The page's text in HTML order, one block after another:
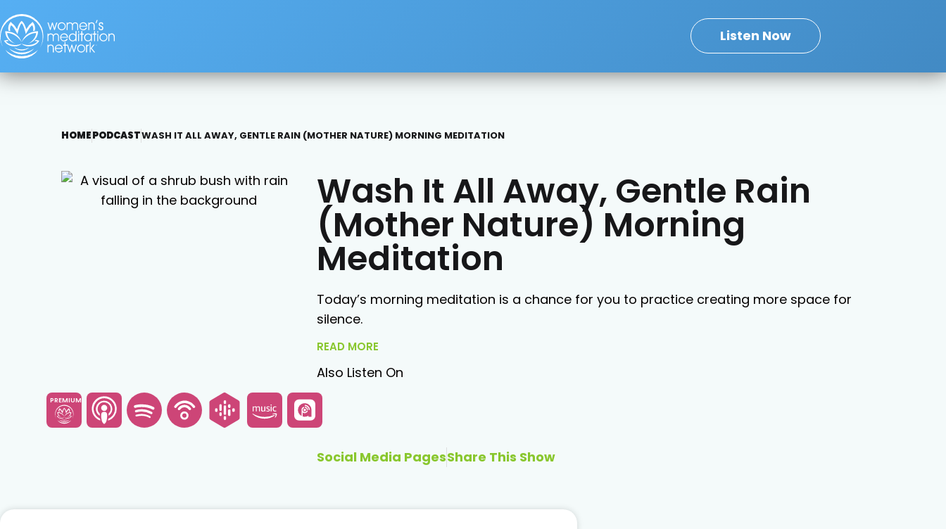
Listen Now
HOMEPODCASTWASH IT ALL AWAY, GENTLE RAIN (MOTHER NATURE) MORNING MEDITATION
Wash It All Away, Gentle Rain
(Mother Nature) Morning
Meditation
Today’s morning meditation is a chance for you to practice creating more space for
silence.
READ MORE
Also Listen On
PREMIUM
Social Media PagesShare This Show